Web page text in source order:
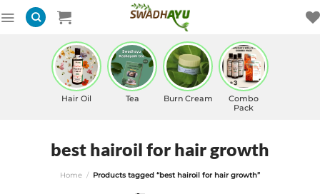
to
Hair Oil Tea Burn Cream
Combo
Pack
best hairoil for hair growth
Home / Products tagged “best hairoil for hair growth”